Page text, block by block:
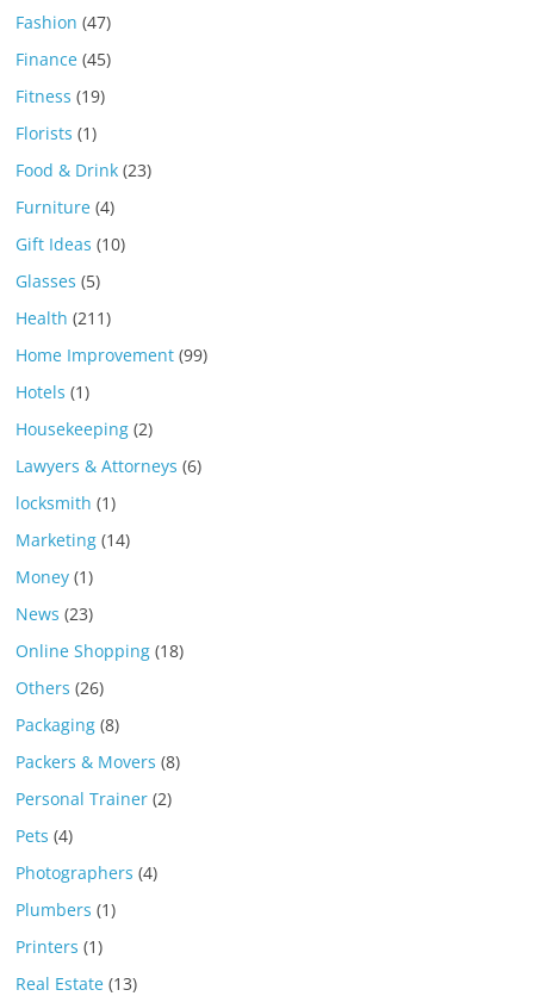
Fashion (47)
Finance (45)
Fitness (19)
Florists (1)
Food & Drink (23)
Furniture (4)
Gift Ideas (10)
Glasses (5)
Health (211)
Home Improvement (99)
Hotels (1)
Housekeeping (2)
Lawyers & Attorneys (6)
locksmith (1)
Marketing (14)
Money (1)
News (23)
Online Shopping (18)
Others (26)
Packaging (8)
Packers & Movers (8)
Personal Trainer (2)
Pets (4)
Photographers (4)
Plumbers (1)
Printers (1)
Real Estate (13)